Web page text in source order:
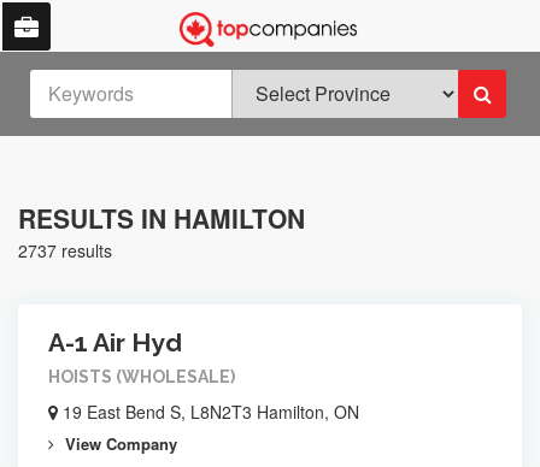
RESULTS IN HAMILTON
2737 results
A-1 Air Hyd
HOISTS (WHOLESALE)
19 East Bend S, L8N2T3 Hamilton, ON
View Company